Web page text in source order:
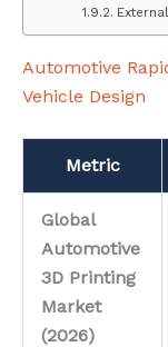
Automotive
Vehicle Design
Metric
Global
Automotive
3D Printing
Market
(2026)